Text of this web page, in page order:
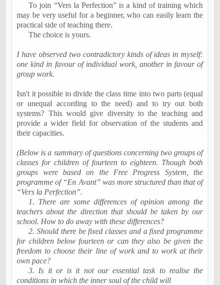
To join “Vers la Perfection” is a kind of training which
may be very useful for a beginner, who can easily learn the
practical side of teaching there.
The choice is yours.
I have observed two contradictory kinds of ideas in myself:
one kind in favour of individual work, another in favour of
group work.
Isn't it possible to divide the class time into two parts (equal
or unequal according to the need) and to try out both
systems? This would give diversity to the teaching and
provide a wider field for observation of the students and
their capacities.
(Below is a summary of questions concerning two groups of
classes for children of fourteen to eighteen. Though both
groups were based on the Free Progress System, the
programme of “En Avant” was more structured than that of
“Vers la Perfection”.
1. There are some differences of opinion among the
teachers about the direction that should be taken by our
school. How to do away with these differences?
2. Should there be fixed classes and a fixed programme
for children below fourteen or can they also be given the
freedom to choose their line of work and to work at their
own pace?
3. Is it or is it not our essential task to realise the
conditions in which the inner soul of the child will